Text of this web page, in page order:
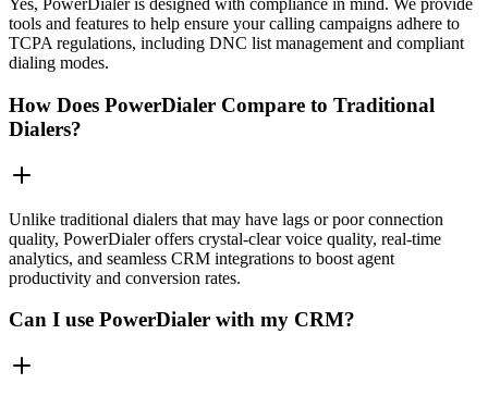
Yes, PowerDialer is designed with compliance in mind. We provide
tools and features to help ensure your calling campaigns adhere to
TCPA regulations, including DNC list management and compliant
dialing modes.
How Does PowerDialer Compare to Traditional
Dialers?
Unlike traditional dialers that may have lags or poor connection
quality, PowerDialer offers crystal-clear voice quality, real-time
analytics, and seamless CRM integrations to boost agent
productivity and conversion rates.
Can I use PowerDialer with my CRM?